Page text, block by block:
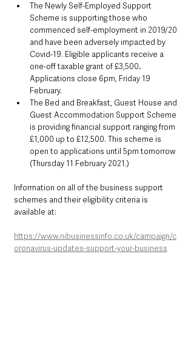
The Newly Self-Employed Support
Scheme is supporting those who
commenced self-employment in 2019/20
and have been adversely impacted by
Covid-19. Eligible applicants receive a
one-off taxable grant of £3,500.
Applications close 6pm, Friday 19
February.
The Bed and Breakfast, Guest House and
Guest Accommodation Support Scheme
is providing financial support ranging from
£1,000 up to £12,500. This scheme is
open to applications until 5pm tomorrow
(Thursday 11 February 2021.)
Information on all of the business support
schemes and their eligibility criteria is
available at:
https://www.nibusinessinfo.co.uk/campaign/c
oronavirus-updates-support-your-business